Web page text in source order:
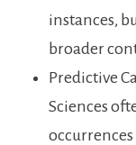
instances,
broader
Predictive
Sciences